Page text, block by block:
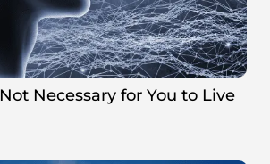
Necessary for You to Live